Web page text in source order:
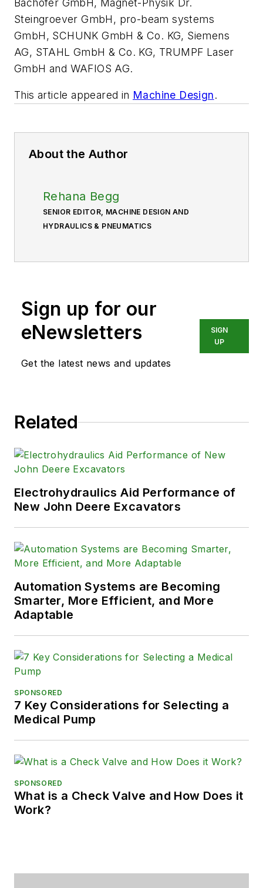
Bachofer GmbH, Magnet-Physik Dr.
Steingroever GmbH, pro-beam systems
GmbH, SCHUNK GmbH & Co. KG, Siemens
AG, STAHL GmbH & Co. KG, TRUMPF Laser
GmbH and WAFIOS AG.
This article appeared in Machine Design.
About the Author
Rehana Begg
SENIOR EDITOR, MACHINE DESIGN AND
HYDRAULICS & PNEUMATICS
Sign up for our
eNewsletters
Get the latest news and updates
SIGN
UP
Related
Electrohydraulics Aid Performance of
New John Deere Excavators
Automation Systems are Becoming
Smarter, More Efficient, and More
Adaptable
SPONSORED
7 Key Considerations for Selecting a
Medical Pump
SPONSORED
What is a Check Valve and How Does it
Work?